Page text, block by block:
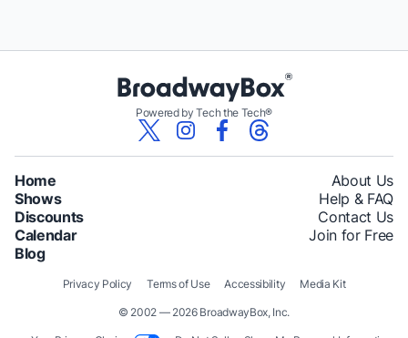
Powered by Tech the Tech®
Home
Shows
Discounts
Calendar
Blog
About Us
Help & FAQ
Contact Us
Join for Free
© 2002 — 2026 BroadwayBox, Inc.
Privacy Policy Terms of Use Accessibility Media Kit